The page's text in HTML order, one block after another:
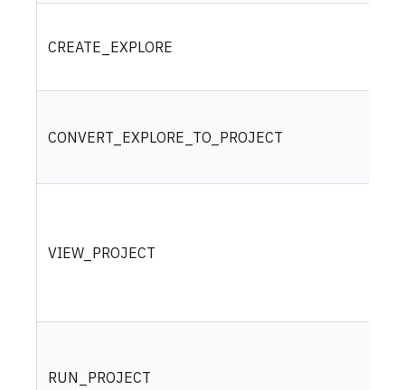
CREATE_EXPLORE
CONVERT_EXPLORE_TO_PROJECT
VIEW_PROJECT
RUN_PROJECT